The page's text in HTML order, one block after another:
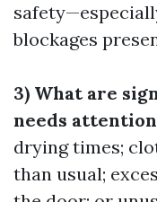
blockages
3) What are
needs
drying times;
than usual;